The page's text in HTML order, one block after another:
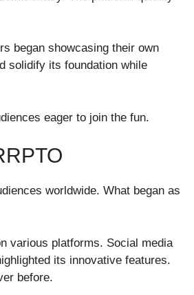
began showcasing their own
solidify its foundation while
eager to join the fun.
worldwide. What began as
various platforms. Social media
its innovative features.
before.